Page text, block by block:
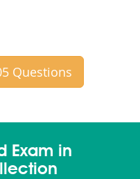
Questions
Exam in